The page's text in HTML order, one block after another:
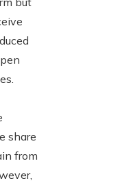
share
from